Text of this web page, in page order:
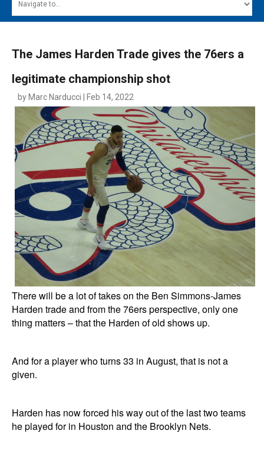
MAIN MENU
SOUTH JERSEY'S BEST
DIGITAL EDITIONS
CONTACT
The James Harden Trade gives the 76ers a
legitimate championship shot
by Marc Narducci | Feb 14, 2022
There will be a lot of takes on the Ben Simmons-James
Harden trade and from the 76ers perspective, only one
thing matters – that the Harden of old shows up.
And for a player who turns 33 in August, that is not a
given.
Harden has now forced his way out of the last two teams
he played for in Houston and the Brooklyn Nets.